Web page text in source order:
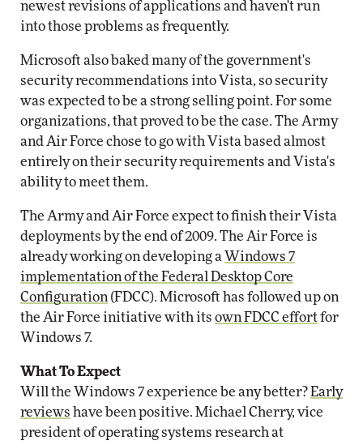
newest revisions of applications and haven't run
into those problems as frequently.
Microsoft also baked many of the government's
security recommendations into Vista, so security
was expected to be a strong selling point. For some
organizations, that proved to be the case. The Army
and Air Force chose to go with Vista based almost
entirely on their security requirements and Vista's
ability to meet them.
The Army and Air Force expect to finish their Vista
deployments by the end of 2009. The Air Force is
already working on developing a Windows 7
implementation of the Federal Desktop Core
Configuration (FDCC). Microsoft has followed up on
the Air Force initiative with its own FDCC effortfor
Windows 7.
What To Expect
Will the Windows 7 experience be any better? Early
reviews have been positive. Michael Cherry, vice
president of operating systems research at